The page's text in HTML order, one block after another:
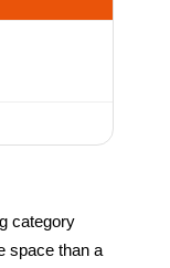
category
space than a